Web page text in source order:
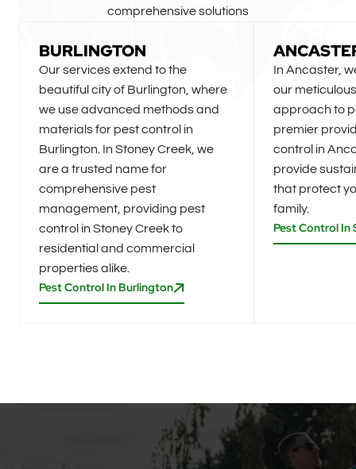
comprehensive solutions
BURLINGTON
Our services extend to the
beautiful city of Burlington, where
we use advanced methods and
materials for pest control in
Burlington. In Stoney Creek, we
are a trusted name for
comprehensive pest
management, providing pest
control in Stoney Creek to
residential and commercial
properties alike.
Pest Control In Burlington
In Ancaster,
our
approach to
premier
control in
provide
that protect
family.
Pest Control In